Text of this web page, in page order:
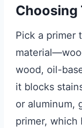
Choosing
Pick a primer
wood, oil-
it blocks
or aluminum,
primer, which